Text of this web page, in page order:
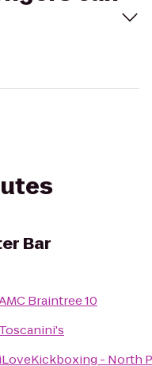
Bar
Braintree 10
Toscanini's
iLoveKickboxing - North